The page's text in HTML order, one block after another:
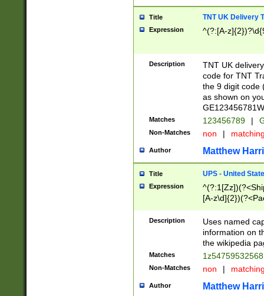
Title TNT UK Delivery
Expression ^(?:[A-
Description
TNT UK
code for TNT
the 9 digit code
as shown on
Matches 123456789 |
Non-Matches non |
Author Matthew
Title UPS - United
Expression
[A-
Description
Uses named
information on
the wikipedia
Matches
Non-Matches non |
Author Matthew